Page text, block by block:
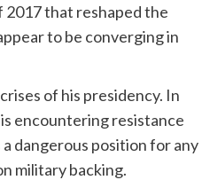
that reshaped the
to be converging in
of his presidency. In
encountering resistance
dangerous position for any
military backing.